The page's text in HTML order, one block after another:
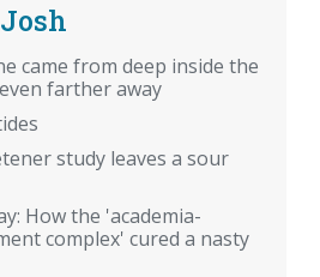
came from deep inside the
farther away
study leaves a sour
How the 'academia-
complex' cured a nasty